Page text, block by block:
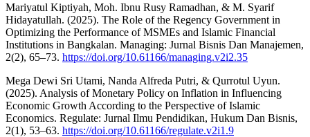
Mariyatul Kiptiyah, Moh. Ibnu Rusy Ramadhan, & M. Syarif
Hidayatullah. (2025). The Role of the Regency Government in
Optimizing the Performance of MSMEs and Islamic Financial
Institutions in Bangkalan. Managing: Jurnal Bisnis Dan Manajemen,
2(2), 65–73. https://doi.org/10.61166/managing.v2i2.35
Mega Dewi Sri Utami, Nanda Alfreda Putri, & Qurrotul Uyun.
(2025). Analysis of Monetary Policy on Inflation in Influencing
Economic Growth According to the Perspective of Islamic
Economics. Regulate: Jurnal Ilmu Pendidikan, Hukum Dan Bisnis,
2(1), 53–63. https://doi.org/10.61166/regulate.v2i1.9